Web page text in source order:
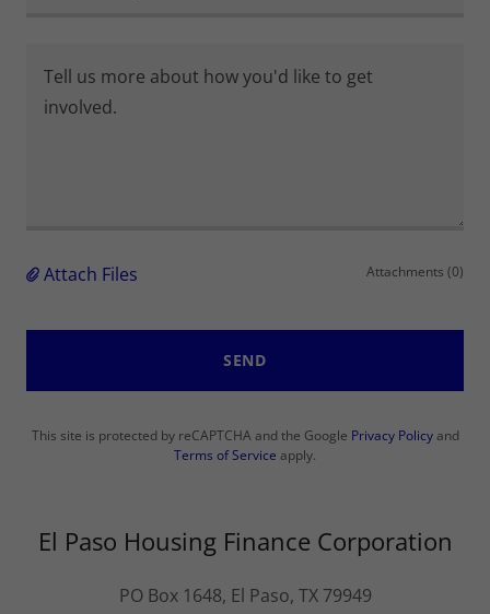
Attach Files Attachments (0)
SEND
This site is protected by reCAPTCHA and the Google Privacy Policyand
Terms of Service apply.
El Paso Housing Finance Corporation
PO Box 1648, El Paso, TX 79949